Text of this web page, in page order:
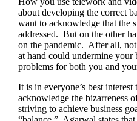
about developing the correct
want to acknowledge that the
addressed. But on the other
on the pandemic. After all,
at hand could undermine your
problems for both you and
It is in everyone’s best interest
acknowledge the bizarreness
striving to achieve business